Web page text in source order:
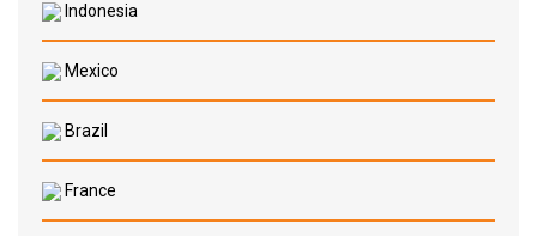
Indonesia
Mexico
Brazil
France